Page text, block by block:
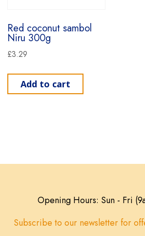
Red coconut sambol
Niru 300g
£3.29
Add to cart
Opening Hours: Sun - Fri
Subscribe to our newsletter for